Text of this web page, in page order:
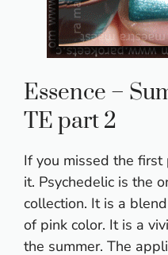
Essence –
TE part 2
If you missed the first
it. Psychedelic is the
collection. It is a
of pink color. It is a
the summer. The